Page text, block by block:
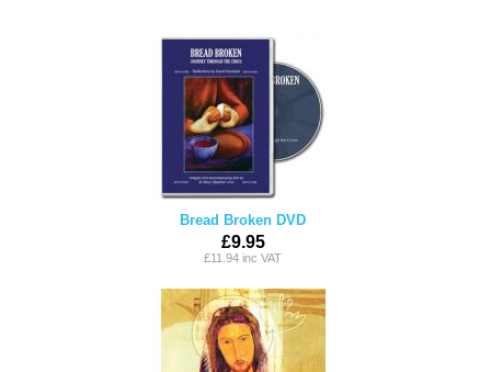
Bread Broken DVD
£9.95
£11.94 inc VAT